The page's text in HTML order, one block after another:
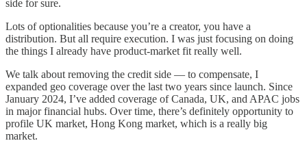
side for sure.
Lots of optionalities because you’re a creator, you have a
distribution. But all require execution. I was just focusing on doing
the things I already have product-market fit really well.
We talk about removing the credit side — to compensate, I
expanded geo coverage over the last two years since launch. Since
January 2024, I’ve added coverage of Canada, UK, and APAC jobs
in major financial hubs. Over time, there’s definitely opportunity to
profile UK market, Hong Kong market, which is a really big
market.